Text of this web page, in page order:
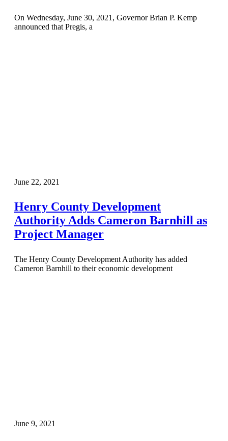
On Wednesday, June 30, 2021, Governor Brian P. Kemp
announced that Pregis, a
June 22, 2021
Henry County Development
Authority Adds Cameron Barnhill as
Project Manager
The Henry County Development Authority has added
Cameron Barnhill to their economic development
June 9, 2021